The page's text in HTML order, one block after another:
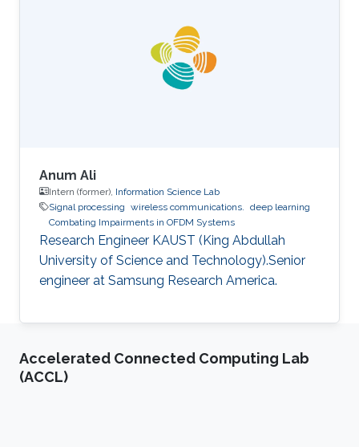
Anum Ali
Intern (former), Information Science Lab
Signal processing wireless communications.
deep learning
Combating Impairments in OFDM Systems
Research Engineer KAUST (King Abdullah
University of Science and Technology).Senior
engineer at Samsung Research America.
Accelerated Connected Computing Lab
(ACCL)